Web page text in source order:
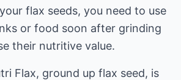
flax seeds, you need to use
or food soon after grinding
their nutritive value.
Flax, ground up flax seed, is